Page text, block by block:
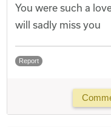
You were such a
will sadly miss you
Report